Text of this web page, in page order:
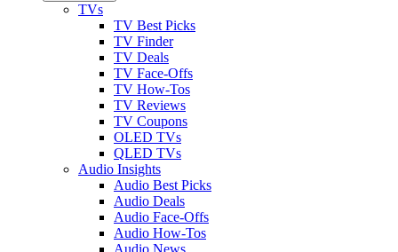
TVs
TV Best Picks
TV Finder
TV Deals
TV Face-Offs
TV How-Tos
TV Reviews
TV Coupons
OLED TVs
QLED TVs
Audio Insights
Audio Best Picks
Audio Deals
Audio Face-Offs
Audio How-Tos
Audio News